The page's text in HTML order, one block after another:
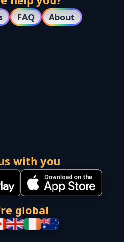
FAQ About
with you
global